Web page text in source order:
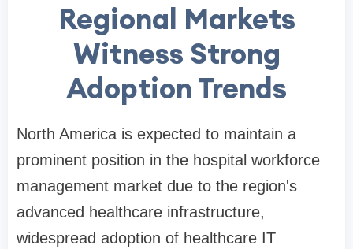
Regional Markets
Witness Strong
Adoption Trends
North America is expected to maintain a
prominent position in the hospital workforce
management market due to the region's
advanced healthcare infrastructure,
widespread adoption of healthcare IT